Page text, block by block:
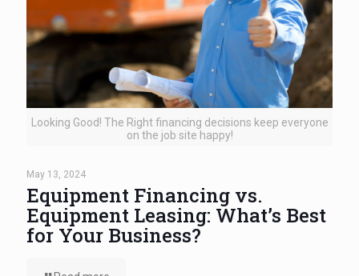
Looking Good! The Right financing decisions keep everyone
on the job site happy!
May 13, 2024
Equipment Financing vs.
Equipment Leasing: What’s Best
for Your Business?